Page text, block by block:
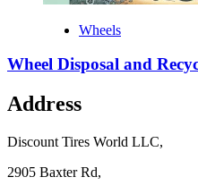
Wheels
Wheel Disposal and
Address
Discount Tires World LLC,
2905 Baxter Rd,